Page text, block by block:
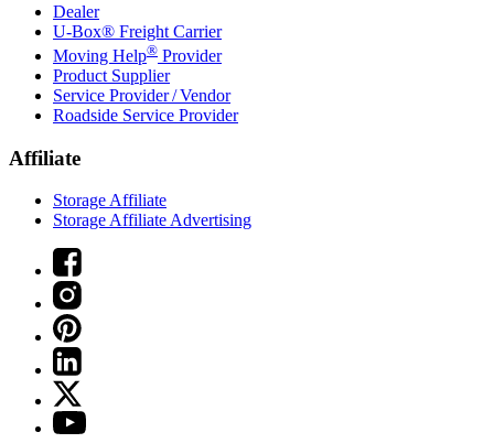
Dealer
U-Box® Freight Carrier
Moving Help® Provider
Product Supplier
Service Provider / Vendor
Roadside Service Provider
Affiliate
Storage Affiliate
Storage Affiliate Advertising